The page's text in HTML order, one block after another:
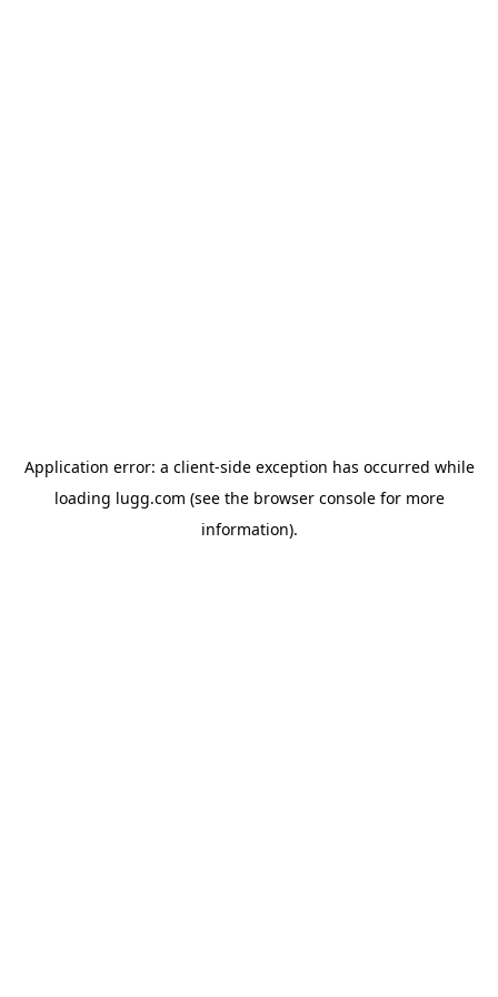
Application error: a client-side exception has occurred while
loading lugg.com (see the browser consolefor more
information).